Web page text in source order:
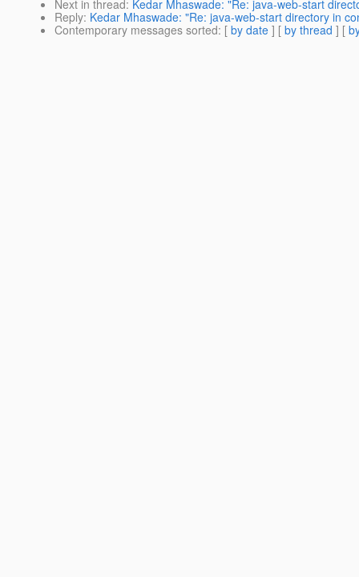
Next in thread: Kedar Mhaswade: "Re: java-web-start
Reply: Kedar Mhaswade: "Re: java-web-start directory in
Contemporary messages sorted: [ by date ] [ by thread ] [